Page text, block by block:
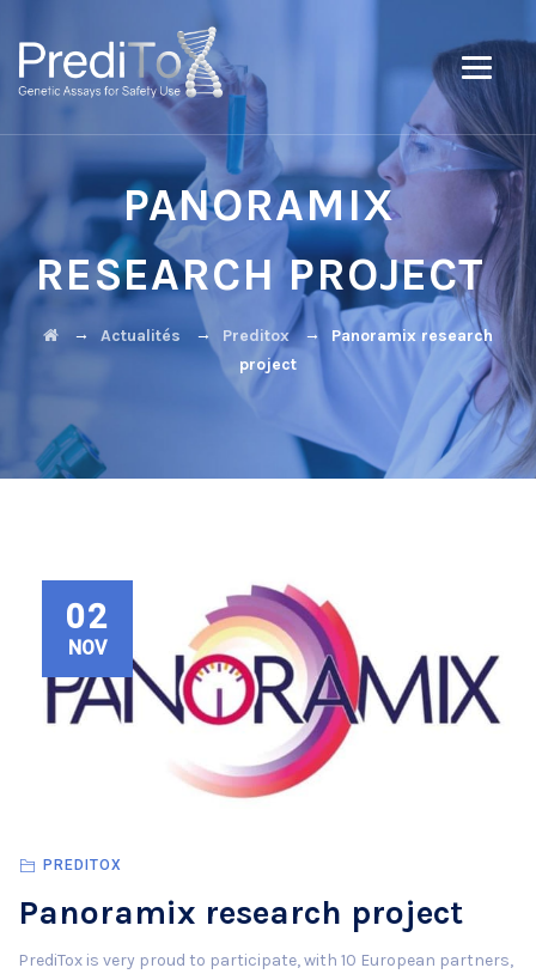
PANORAMIX
RESEARCH PROJECT
→ Actualités → Preditox→
Panoramix research
project
02
NOV
PREDITOX
Panoramix research project
PrediTox is very proud to participate, with 10 European partners,